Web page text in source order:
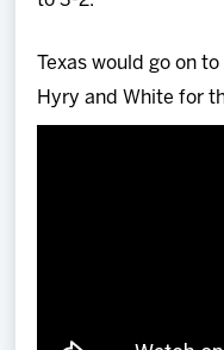
Texas would go on
Hyry and White for